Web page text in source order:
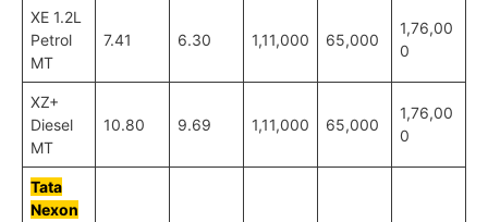
XE 1.2L
Petrol
MT
7.41 6.30 1,11,000 65,000
1,76,00
0
XZ+
Diesel
MT
10.80 9.69 1,11,000 65,000
1,76,00
0
Tata
Nexon